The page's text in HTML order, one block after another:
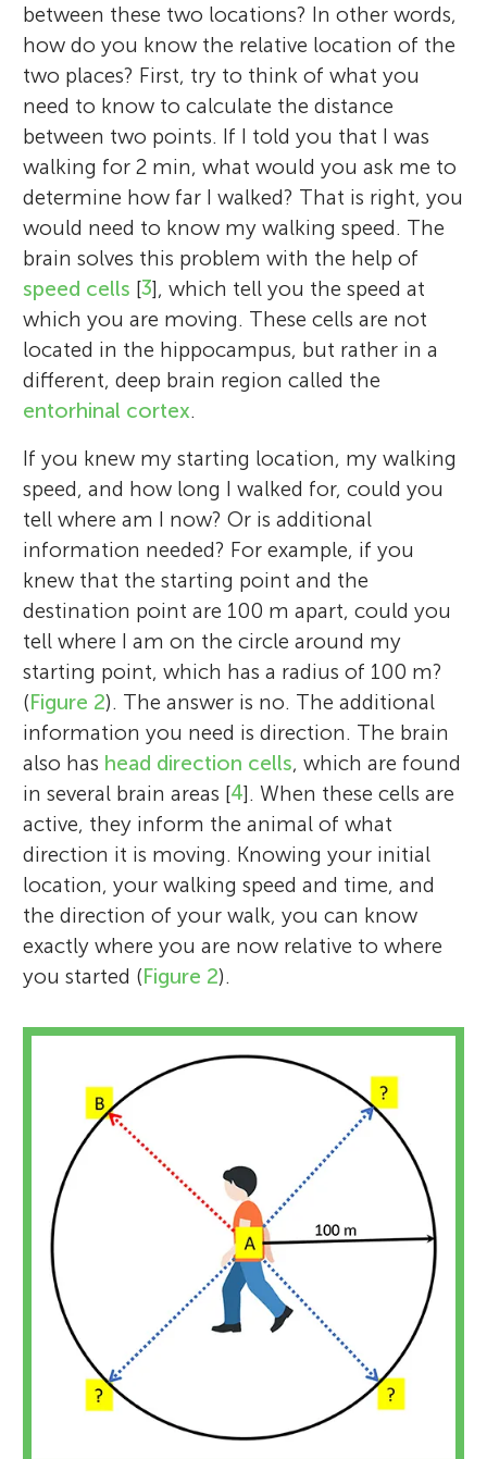
between these two locations? In other words,
how do you know the relative location of the
two places? First, try to think of what you
need to know to calculate the distance
between two points. If I told you that I was
walking for 2 min, what would you ask me to
determine how far I walked? That is right, you
would need to know my walking speed. The
brain solves this problem with the help of
speed cells [3], which tell you the speed at
which you are moving. These cells are not
located in the hippocampus, but rather in a
different, deep brain region called the
entorhinal cortex.
If you knew my starting location, my walking
speed, and how long I walked for, could you
tell where am I now? Or is additional
information needed? For example, if you
knew that the starting point and the
destination point are 100 m apart, could you
tell where I am on the circle around my
starting point, which has a radius of 100 m?
(Figure 2). The answer is no. The additional
information you need is direction. The brain
also has head direction cells, which are found
in several brain areas [4]. When these cells are
active, they inform the animal of what
direction it is moving. Knowing your initial
location, your walking speed and time, and
the direction of your walk, you can know
exactly where you are now relative to where
you started (Figure 2).